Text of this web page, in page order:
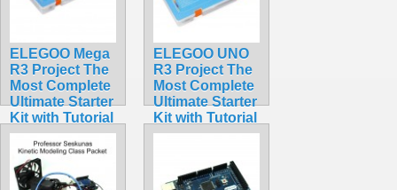
ELEGOO Mega
R3 Project The
Most Complete
Ultimate Starter
Kit with Tutorial
Compatible
with Arduino
IDE
$65.95
ELEGOO UNO
R3 Project The
Most Complete
Ultimate Starter
Kit with Tutorial
Compatible
$59.98